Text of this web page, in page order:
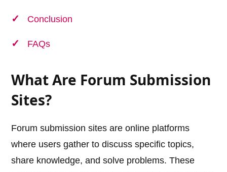
Conclusion
FAQs
What Are Forum Submission
Sites?
Forum submission sites are online platforms
where users gather to discuss specific topics,
share knowledge, and solve problems. These